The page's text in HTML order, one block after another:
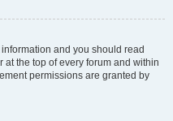
and you should read
the top of every forum and within
permissions are granted by